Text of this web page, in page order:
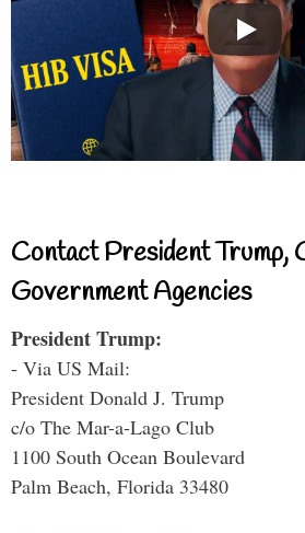
Contact President Trump,
Government Agencies
President Trump:
- Via US Mail:
President Donald J. Trump
c/o The Mar-a-Lago Club
1100 South Ocean Boulevard
Palm Beach, Florida 33480